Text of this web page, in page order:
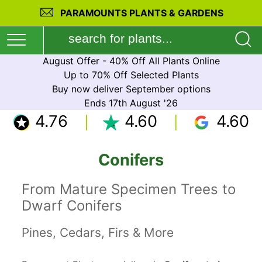
PARAMOUNTS PLANTS & GARDENS
August Offer - 40% Off All Plants Online
Up to 70% Off Selected Plants
Buy now deliver September options
Ends 17th August '26
4.76 4.60
4.60
Conifers
From Mature Specimen Trees to
Dwarf Conifers
Pines, Cedars, Firs & More